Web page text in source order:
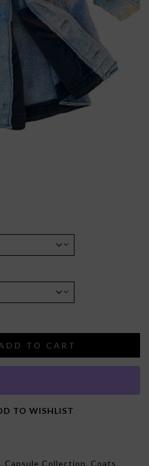
TO CART
TO WISHLIST
, Capsule Collection, Coats